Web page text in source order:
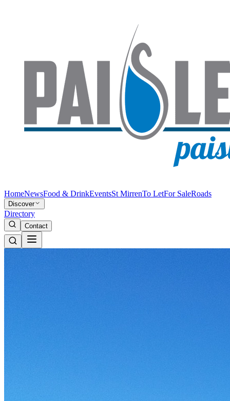
HomeNewsFood & DrinkEventsSt MirrenTo LetFor SaleRoads
Discover
Directory
Contact